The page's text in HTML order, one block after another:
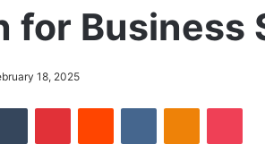
for Business
18, 2025
Tumblr PinterestReddit VKontakte